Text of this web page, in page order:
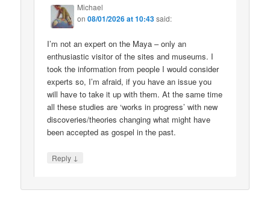
Michael
on08/01/2026 at 10:43said:
I’m not an expert on the Maya – only an
enthusiastic visitor of the sites and museums. I
took the information from people I would consider
experts so, I’m afraid, if you have an issue you
will have to take it up with them. At the same time
all these studies are ‘works in progress’ with new
discoveries/theories changing what might have
been accepted as gospel in the past.
Reply ↓